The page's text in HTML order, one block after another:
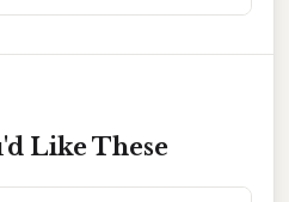
Like These